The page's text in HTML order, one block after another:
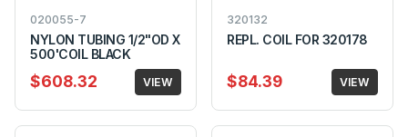
020055-7
NYLON TUBING 1/2"OD X
500'COIL BLACK
$608.32 VIEW
320132
REPL. COIL FOR 320178
$84.39 VIEW